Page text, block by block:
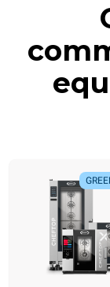
GREEN CHOICE